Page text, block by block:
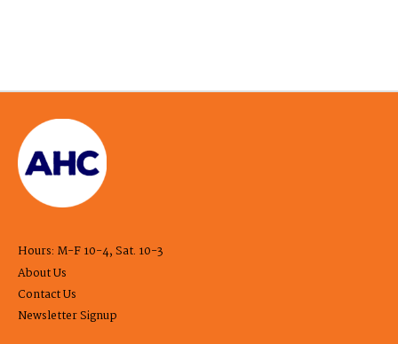
Hours: M-F 10-4, Sat. 10-3
About Us
Contact Us
Newsletter Signup